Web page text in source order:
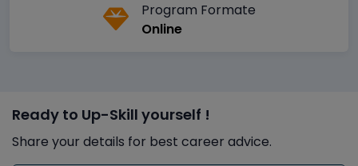
Program Formate
Online
Ready to Up-Skill yourself !
Share your details for best career advice.